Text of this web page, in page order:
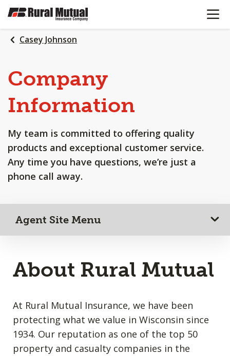
SKIP
MAIN
CONTENT
OPEN
Casey Johnson
Company
Information
My team is committed to offering quality
products and exceptional customer service.
Any time you have questions, we’re just a
phone call away.
Agent Site Menu
About Rural Mutual
At Rural Mutual Insurance, we have been
protecting what we value in Wisconsin since
1934. Our reputation as one of the top 50
property and casualty companies in the